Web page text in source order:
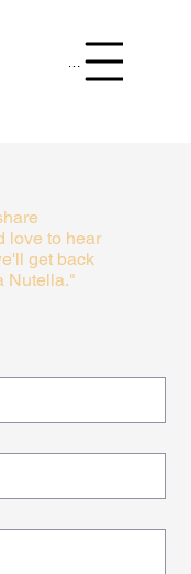
Menu
love to hear
get back
Nutella."